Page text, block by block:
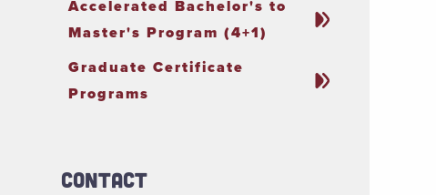
Accelerated Bachelor's to
Master's Program (4+1)
Graduate Certificate
Programs
Contact